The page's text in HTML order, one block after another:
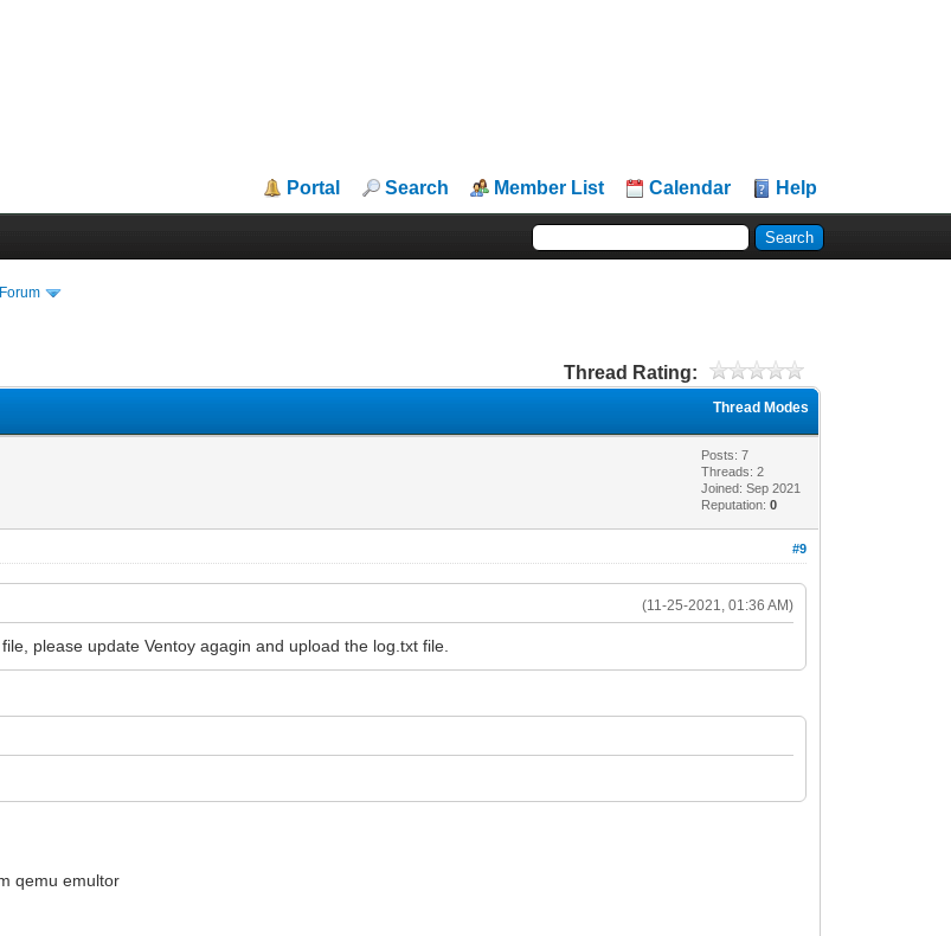
Portal Search Member List Calendar Help
Thread Rating:
Thread Modes
Posts: 7
Threads: 2
Joined: Sep 2021
Reputation:0
#9
(11-25-2021, 01:36 AM)
please update Ventoy agagin and upload the log.txt file.
qemu emultor